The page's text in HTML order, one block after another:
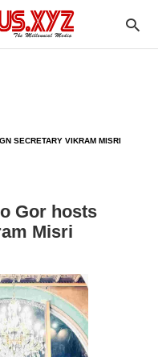
SECRETARY VIKRAM MISRI
Gor hosts
Misri